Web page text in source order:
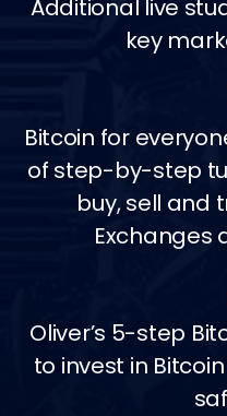
Additional live
key
Bitcoin for
of step-by-step
buy, sell and
Exchanges
Oliver’s 5-step
to invest in